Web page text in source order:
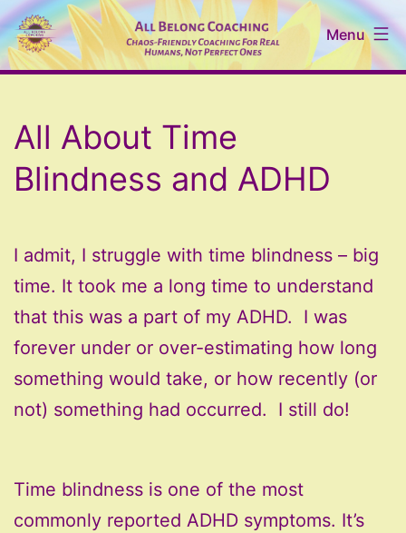
Skip
to
content
All
Coaching
Menu
All About Time
Blindness and ADHD
I admit, I struggle with time blindness – big
time. It took me a long time to understand
that this was a part of my ADHD. I was
forever under or over-estimating how long
something would take, or how recently (or
not) something had occurred. I still do!
Time blindness is one of the most
commonly reported ADHD symptoms. It’s